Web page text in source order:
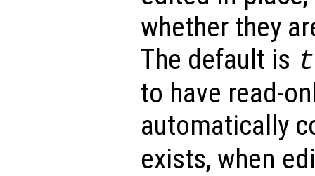
whether they
The default is
to have read-
automatically
exists, when